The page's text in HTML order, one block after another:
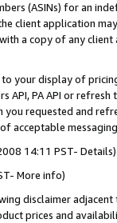
(ASINs) for an
client application
a copy of any
your display of
API, PA API or
you requested and
acceptable
14:11 PST- Details)
More info)
disclaimer
prices and